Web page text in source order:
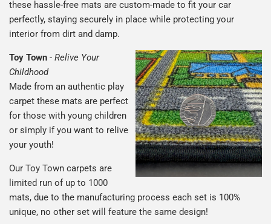
these hassle-free mats are custom-made to fit your car
perfectly, staying securely in place while protecting your
interior from dirt and damp.
Toy Town - Relive Your
Childhood
Made from an authentic play
carpet these mats are perfect
for those with young children
or simply if you want to relive
your youth!
Our Toy Town carpets are
limited run of up to 1000
mats, due to the manufacturing process each set is 100%
unique, no other set will feature the same design!